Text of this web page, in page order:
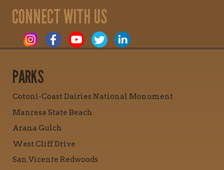
CONNECT WITH US
PARKS
Cotoni-Coast Dairies National Monument
Manresa State Beach
Arana Gulch
West Cliff Drive
San Vicente Redwoods